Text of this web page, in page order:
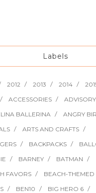
Labels
2012 2013 2014
ACCESSORIES
ADVISORY
BALLERINA
ANGRY
ARTS AND CRAFTS
BACKPACKS
BARNEY
BATMAN
FAVORS
BEACH-THEMED
BEN10
BIG HERO 6